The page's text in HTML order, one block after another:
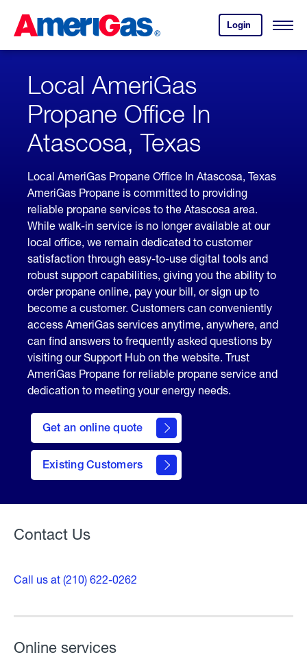
Content
ENTER)
Login
your
account.
Open
Skipped.
Local AmeriGas
Propane Office In
Atascosa, Texas
Local AmeriGas Propane Office In Atascosa, Texas
AmeriGas Propane is committed to providing
reliable propane services to the Atascosa area.
While walk-in service is no longer available at our
local office, we remain dedicated to customer
satisfaction through easy-to-use digital tools and
robust support capabilities, giving you the ability to
order propane online, pay your bill, or sign up to
become a customer. Customers can conveniently
access AmeriGas services anytime, anywhere, and
can find answers to frequently asked questions by
visiting our Support Hub on the website. Trust
AmeriGas Propane for reliable propane service and
dedication to meeting your energy needs.
Get an online quote
here
to
Get a
Quote
Existing Customers
Welcome
Contact Us
Call us at (210) 622-0262
Online services